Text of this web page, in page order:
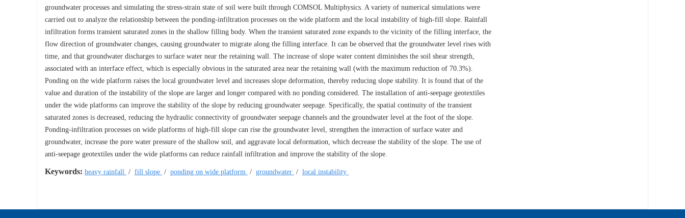
groundwater processes and simulating the stress-strain state of soil were built through COMSOL Multiphysics. A variety of numerical simulations were
carried out to analyze the relationship between the ponding-infiltration processes on the wide platform and the local instability of high-fill slope. Rainfall
infiltration forms transient saturated zones in the shallow filling body. When the transient saturated zone expands to the vicinity of the filling interface, the
flow direction of groundwater changes, causing groundwater to migrate along the filling interface. It can be observed that the groundwater level rises with
time, and that groundwater discharges to surface water near the retaining wall. The increase of slope water content diminishes the soil shear strength,
associated with an interface effect, which is especially obvious in the saturated area near the retaining wall (with the maximum reduction of 70.3%).
Ponding on the wide platform raises the local groundwater level and increases slope deformation, thereby reducing slope stability. It is found that of the
value and duration of the instability of the slope are larger and longer compared with no ponding considered. The installation of anti-seepage geotextiles
under the wide platforms can improve the stability of the slope by reducing groundwater seepage. Specifically, the spatial continuity of the transient
saturated zones is decreased, reducing the hydraulic connectivity of groundwater seepage channels and the groundwater level at the foot of the slope.
Ponding-infiltration processes on wide platforms of high-fill slope can rise the groundwater level, strengthen the interaction of surface water and
groundwater, increase the pore water pressure of the shallow soil, and aggravate local deformation, which decrease the stability of the slope. The use of
anti-seepage geotextiles under the wide platforms can reduce rainfall infiltration and improve the stability of the slope.
Keywords: heavy rainfall / fill slope / ponding on wide platform / groundwater / local instability